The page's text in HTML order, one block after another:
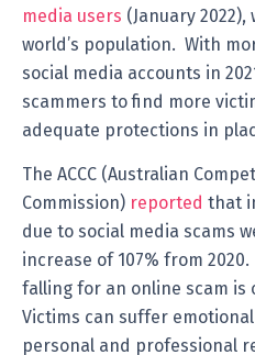
media users (January
world’s population. With
social media accounts in
scammers to find more
adequate protections in
The ACCC (Australian
Commission) reported that
due to social media scams
increase of 107% from
falling for an online scam
Victims can suffer
personal and professional